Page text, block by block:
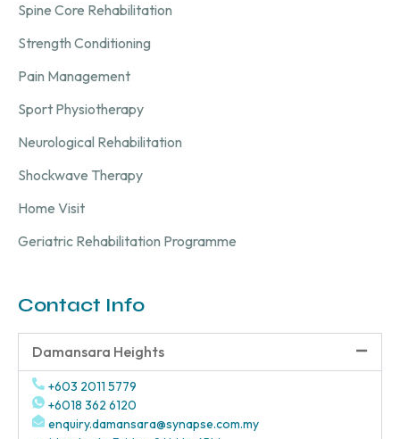
Spine Core Rehabilitation
Strength Conditioning
Pain Management
Sport Physiotherapy
Neurological Rehabilitation
Shockwave Therapy
Home Visit
Geriatric Rehabilitation Programme
Contact Info
Damansara Heights
+603 2011 5779
+6018 362 6120
enquiry.damansara@synapse.com.my